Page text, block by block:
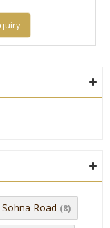
Sohna Road (8)